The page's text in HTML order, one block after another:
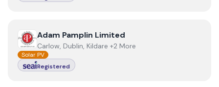
View Adam Pamplin Limited
Adam Pamplin Limited
Carlow, Dublin, Kildare +2 More
Solar PV
Registered